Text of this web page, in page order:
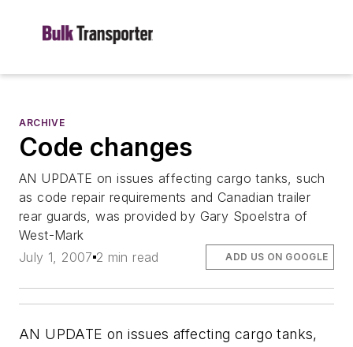
ARCHIVE
Code changes
AN UPDATE on issues affecting cargo tanks, such
as code repair requirements and Canadian trailer
rear guards, was provided by Gary Spoelstra of
West-Mark
July 1, 2007 2 min read ADD US ON GOOGLE
AN UPDATE on issues affecting cargo tanks,